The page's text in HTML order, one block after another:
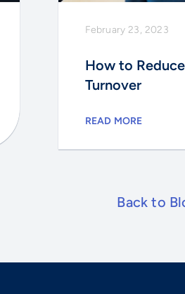
February 23, 2023
How to
Turnover
READ MORE
Back to